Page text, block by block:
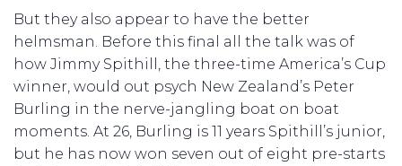
But they also appear to have the better
helmsman. Before this final all the talk was of
how Jimmy Spithill, the three-time America’s Cup
winner, would out psych New Zealand’s Peter
Burling in the nerve-jangling boat on boat
moments. At 26, Burling is 11 years Spithill’s junior,
but he has now won seven out of eight pre-starts